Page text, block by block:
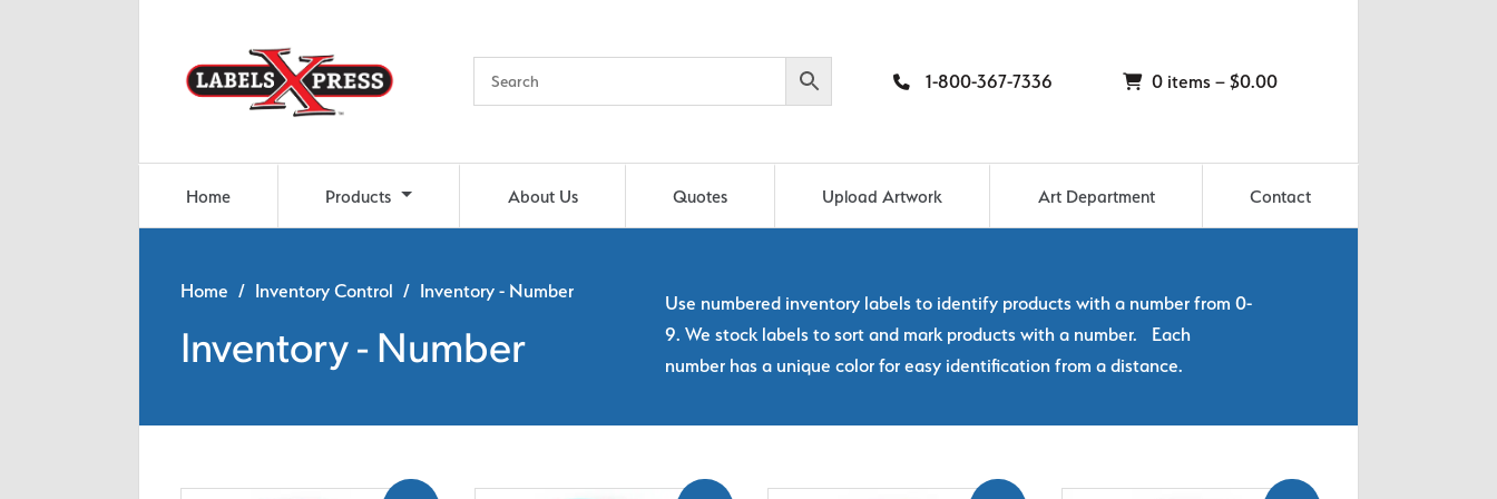
1-800-367-7336 0 items –$0.00
Home Products About Us Quotes Upload Artwork Art Department Contact
Home / Inventory Control / Inventory - Number
Inventory - Number
Use numbered inventory labels to identify products with a number from 0-
9. We stock labels to sort and mark products with a number. Each
number has a unique color for easy identification from a distance.